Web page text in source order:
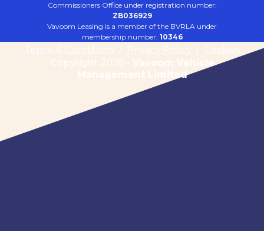
Commissioners Office under registration number:
ZB036929
Vavoom Leasing is a member of the BVRLA under
membership number: 10346
Terms & Conditions Privacy Policy
Cookies
Copyright 2026 - Vavoom Vehicle
Management Limited